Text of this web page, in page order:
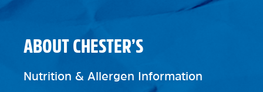
ABOUT CHESTER’S
Nutrition & Allergen Information